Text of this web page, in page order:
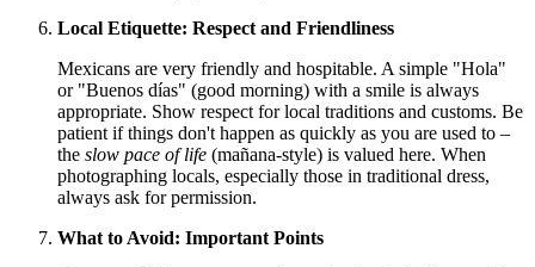
Local Etiquette: Respect and Friendliness
Mexicans are very friendly and hospitable. A simple "Hola"
or "Buenos días" (good morning) with a smile is always
appropriate. Show respect for local traditions and customs. Be
patient if things don't happen as quickly as you are used to –
the slow pace of life (mañana-style) is valued here. When
photographing locals, especially those in traditional dress,
always ask for permission.
What to Avoid: Important Points